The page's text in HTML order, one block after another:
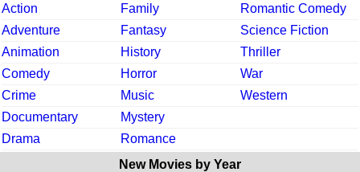
Action
Family
Romantic Comedy
Adventure
Fantasy
Science Fiction
Animation
History
Thriller
Comedy
Horror
War
Crime
Music
Western
Documentary
Mystery
Drama
Romance
New Movies by Year